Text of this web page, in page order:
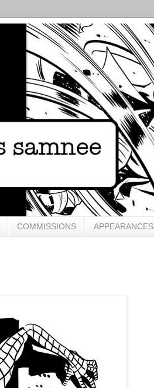
COMMISSIONS APPEARANCES